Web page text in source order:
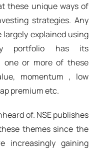
these unique ways of
strategies. Any
explained using
portfolio has its
one or more of these
momentum , low
premium etc.
of. NSE publishes
themes since the
increasingly gaining